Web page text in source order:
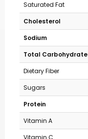
Saturated Fat
Cholesterol
Sodium
Total Carbohydrate
Dietary Fiber
Sugars
Protein
Vitamin A